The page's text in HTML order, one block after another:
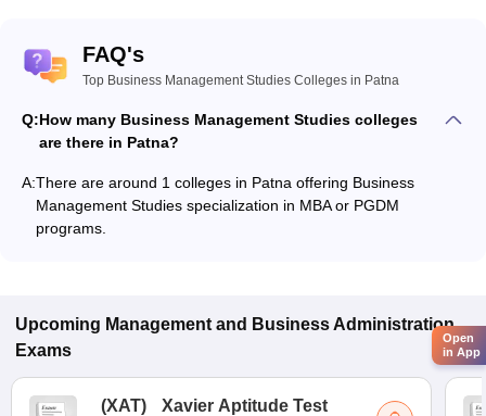
FAQ's
Top Business Management Studies Colleges in Patna
Q:How many Business Management Studies colleges
are there in Patna?
A:There are around 1 colleges in Patna offering Business
Management Studies specialization in MBA or PGDM
programs.
Upcoming Management and Business Administration
Exams
(XAT) Xavier Aptitude Test
Open
in App